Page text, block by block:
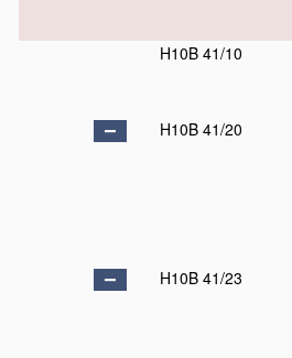
H10B 41/10
H10B 41/20
H10B 41/23